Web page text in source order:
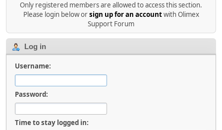
Only registered members are allowed to access this section.
Please login below orsign up for an accountwith Olimex
Support Forum
Log in
Username:
Password:
Time to stay logged in: